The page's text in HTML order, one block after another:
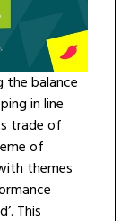
the balance
in line
trade of
of
themes
This